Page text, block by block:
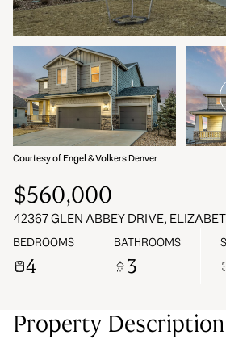
Courtesy of Engel & Volkers Denver
$560,000
42367 GLEN ABBEY DRIVE,
BEDROOMS
4
BATHROOMS
3
Property Description
Saturday
08
Aug